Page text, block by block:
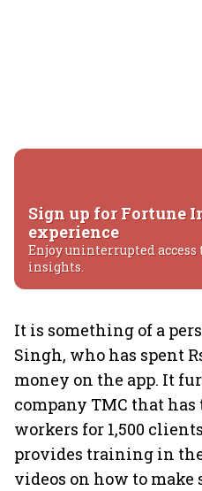
Sign up for Fortune
experience
Enjoy uninterrupted
insights.
It is something of a
Singh, who has spent
money on the app. It
company TMC that has
workers for 1,500
provides training in
videos on how to make